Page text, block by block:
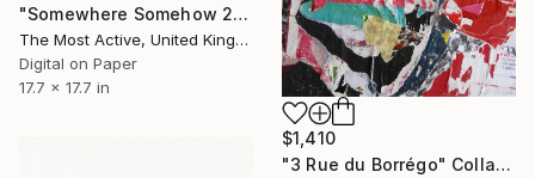
"Somewhere Somehow 20" Collage
The Most Active, United Kingdom
Digital on Paper
17.7 x 17.7 in
$1,410
"3 Rue du Borrégo" Collage